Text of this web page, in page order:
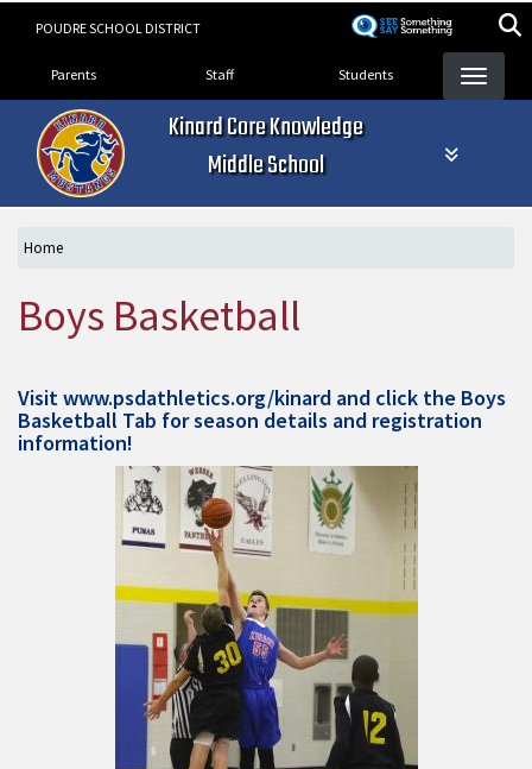
POUDRE SCHOOL DISTRICT
Landing Page Menu
Parents Staff Students
Kinard Core Knowledge
Middle School
Home
Boys Basketball
Visitwww.psdathletics.org/kinard and click the Boys
Basketball Tab for season details and registration
information!